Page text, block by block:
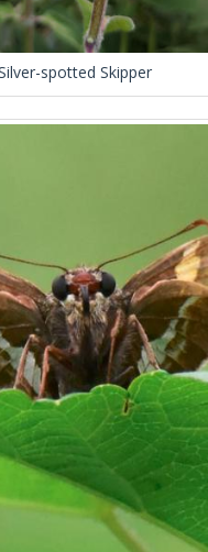
spotted Skipper